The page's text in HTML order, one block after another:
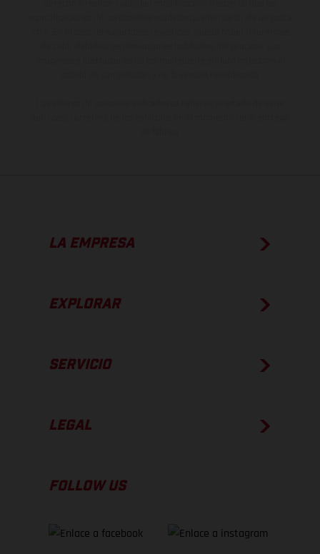
LA EMPRESA
EXPLORAR
SERVICIO
LEGAL
FOLLOW US